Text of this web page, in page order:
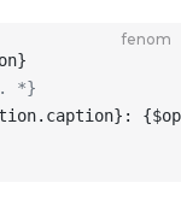
fenom
}
*}
.caption} : {